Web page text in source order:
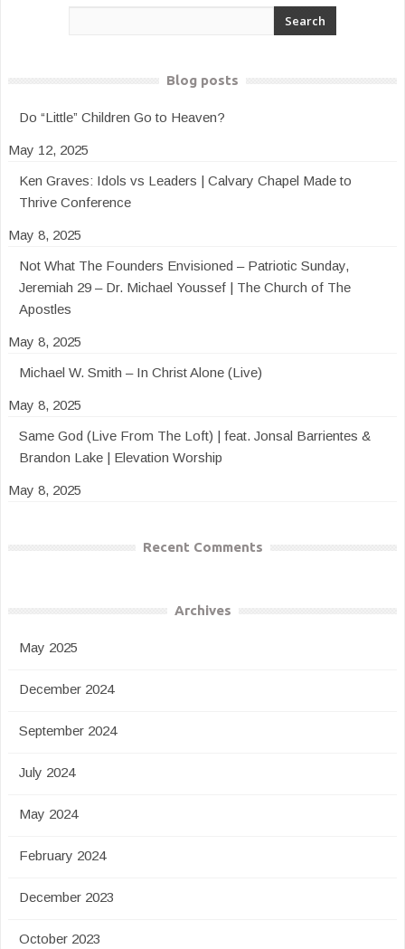
Blog posts
Do “Little” Children Go to Heaven?
May 12, 2025
Ken Graves: Idols vs Leaders | Calvary Chapel Made to
Thrive Conference
May 8, 2025
Not What The Founders Envisioned – Patriotic Sunday,
Jeremiah 29 – Dr. Michael Youssef | The Church of The
Apostles
May 8, 2025
Michael W. Smith – In Christ Alone (Live)
May 8, 2025
Same God (Live From The Loft) | feat. Jonsal Barrientes &
Brandon Lake | Elevation Worship
May 8, 2025
Recent Comments
Archives
May 2025
December 2024
September 2024
July 2024
May 2024
February 2024
December 2023
October 2023